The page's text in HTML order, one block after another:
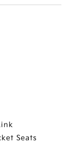
Seats